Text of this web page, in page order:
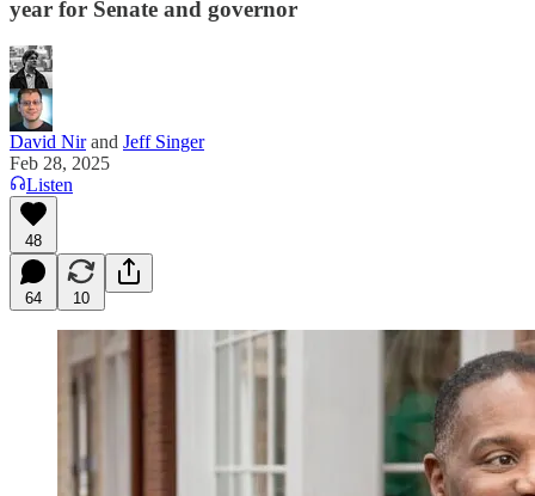
year for Senate and governor
David Nirand Jeff Singer
Feb 28, 2025
Listen
48
64 10